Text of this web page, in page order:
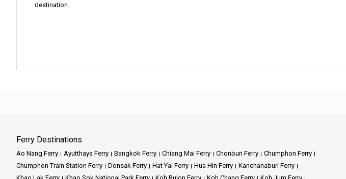
destination.
Ferry Destinations
Ao Nang Ferry Ayutthaya Ferry Bangkok Ferry Chiang Mai Ferry Chonburi Ferry
Chumphon Ferry
Chumphon Train Station Ferry
Donsak Ferry Hat Yai Ferry Hua Hin Ferry
Kanchanaburi Ferry
Khao Lak Ferry
Khao Sok National Park Ferry Koh Bulon Ferry Koh Chang Ferry
Koh Jum Ferry